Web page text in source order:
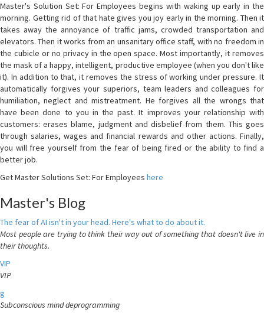
Master's Solution Set: For Employees begins with waking up early in the
morning. Getting rid of that hate gives you joy early in the morning. Then it
takes away the annoyance of traffic jams, crowded transportation and
elevators. Then it works from an unsanitary office staff, with no freedom in
the cubicle or no privacy in the open space. Most importantly, it removes
the mask of a happy, intelligent, productive employee (when you don't like
it). In addition to that, it removes the stress of working under pressure. It
automatically forgives your superiors, team leaders and colleagues for
humiliation, neglect and mistreatment. He forgives all the wrongs that
have been done to you in the past. It improves your relationship with
customers: erases blame, judgment and disbelief from them. This goes
through salaries, wages and financial rewards and other actions. Finally,
you will free yourself from the fear of being fired or the ability to find a
better job.
Get Master Solutions Set: For Employees here
Master's Blog
The fear of AI isn't in your head. Here's what to do about it.
Most people are trying to think their way out of something that doesn't live in
their thoughts.
VIP
VIP
g
Subconscious mind deprogramming